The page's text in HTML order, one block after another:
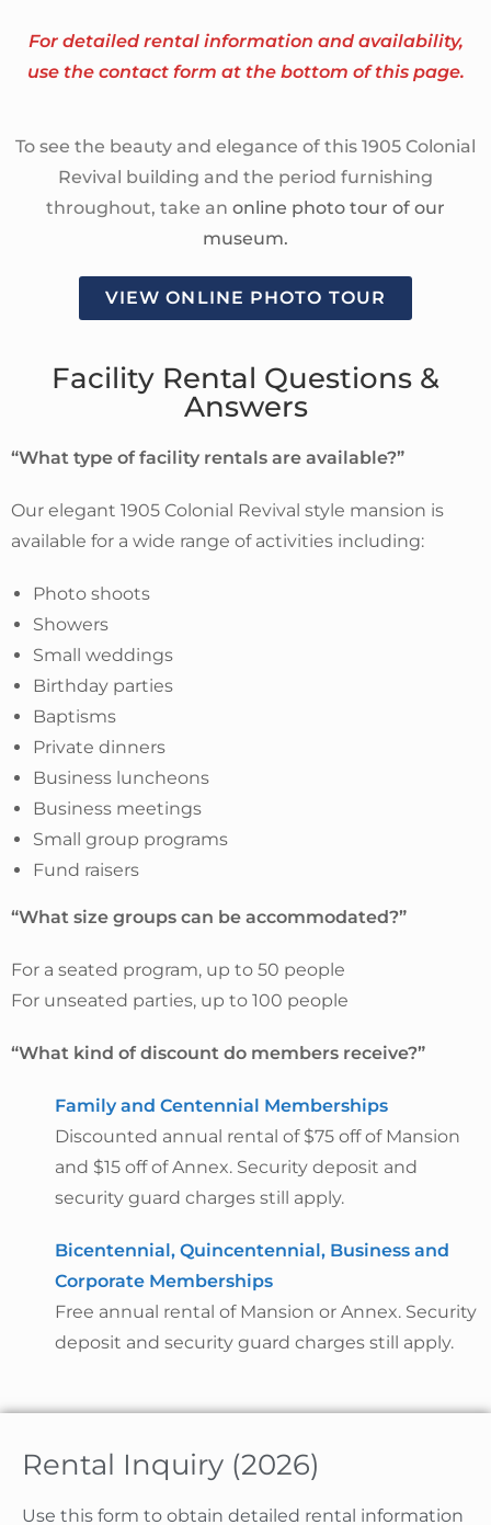
For detailed rental information and availability,
use the contact form at the bottom of this page.
To see the beauty and elegance of this 1905 Colonial
Revival building and the period furnishing
throughout, take an online photo tour of our
museum.
VIEW ONLINE PHOTO TOUR
Facility Rental Questions &
Answers
“What type of facility rentals are available?”
Our elegant 1905 Colonial Revival style mansion is
available for a wide range of activities including:
Photo shoots
Showers
Small weddings
Birthday parties
Baptisms
Private dinners
Business luncheons
Business meetings
Small group programs
Fund raisers
“What size groups can be accommodated?”
For a seated program, up to 50 people
For unseated parties, up to 100 people
“What kind of discount do members receive?”
Family and Centennial Memberships
Discounted annual rental of $75 off of Mansion
and $15 off of Annex. Security deposit and
security guard charges still apply.
Bicentennial, Quincentennial, Business and
Corporate Memberships
Free annual rental of Mansion or Annex. Security
deposit and security guard charges still apply.
Rental Inquiry (2026)
Use this form to obtain detailed rental information